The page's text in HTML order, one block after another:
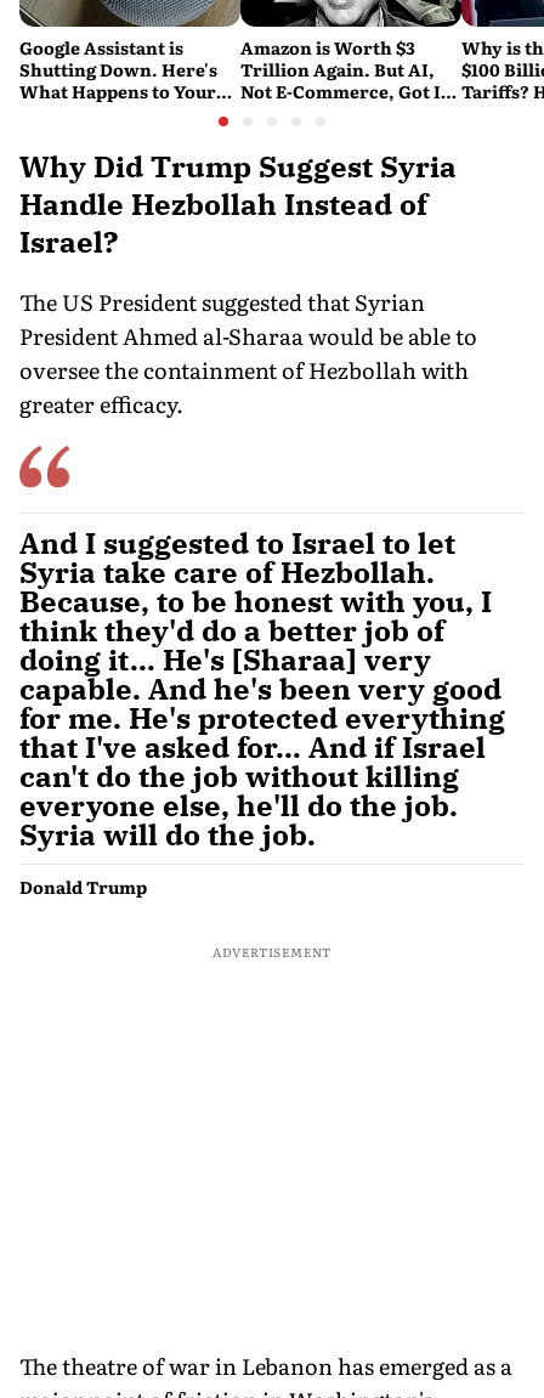
Google Assistant is
Shutting Down. Here's
What Happens to Your
Amazon is Worth $3
Trillion Again. But AI,
Not E-Commerce, Got It
Why is
$100
Tariffs?
Why Did Trump Suggest Syria
Handle Hezbollah Instead of
Israel?
The US President suggested that Syrian
President Ahmed al-Sharaa would be able to
oversee the containment of Hezbollah with
greater efficacy.
And I suggested to Israel to let
Syria take care of Hezbollah.
Because, to be honest with you, I
think they'd do a better job of
doing it... He's [Sharaa] very
capable. And he's been very good
for me. He's protected everything
that I've asked for... And if Israel
can't do the job without killing
everyone else, he'll do the job.
Syria will do the job.
Donald Trump
ADVERTISEMENT
The theatre of war in Lebanon has emerged as a